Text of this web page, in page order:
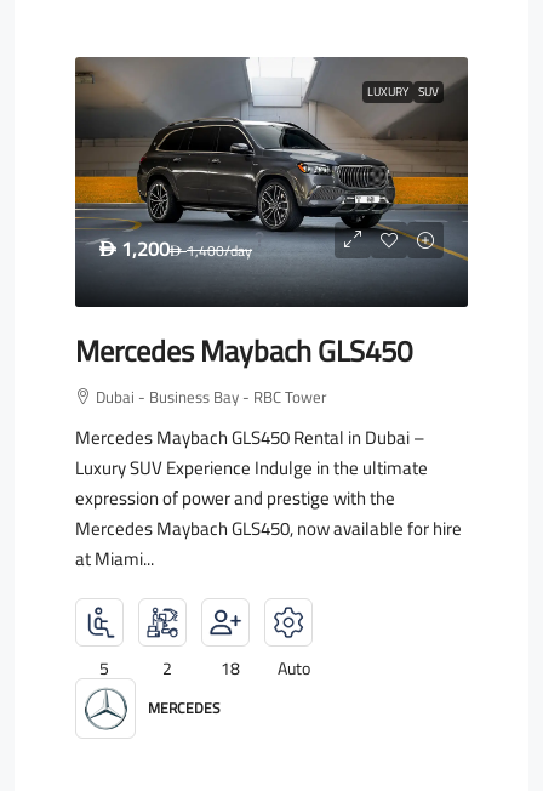
LUXURY SUV
D 1,200D1,400/day
Mercedes Maybach GLS450
Dubai - Business Bay - RBC Tower
Mercedes Maybach GLS450 Rental in Dubai –
Luxury SUV Experience Indulge in the ultimate
expression of power and prestige with the
Mercedes Maybach GLS450, now available for hire
at Miami...
5 2 18 Auto
MERCEDES